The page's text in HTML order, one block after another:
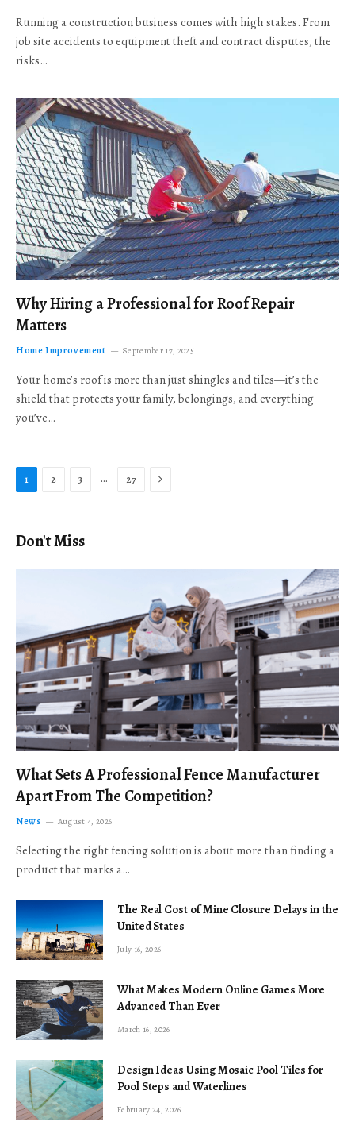
Running a construction business comes with high stakes. From
job site accidents to equipment theft and contract disputes, the
risks…
Why Hiring a Professional for Roof Repair
Matters
Home Improvement September 17, 2025
Your home’s roof is more than just shingles and tiles—it’s the
shield that protects your family, belongings, and everything
you’ve…
1 2 3 … 27 Next
Don't Miss
What Sets A Professional Fence Manufacturer
Apart From The Competition?
News August 4, 2026
Selecting the right fencing solution is about more than finding a
product that marks a…
The Real Cost of Mine Closure Delays in the
United States
July 16, 2026
What Makes Modern Online Games More
Advanced Than Ever
March 16, 2026
Design Ideas Using Mosaic Pool Tiles for
Pool Steps and Waterlines
February 24, 2026